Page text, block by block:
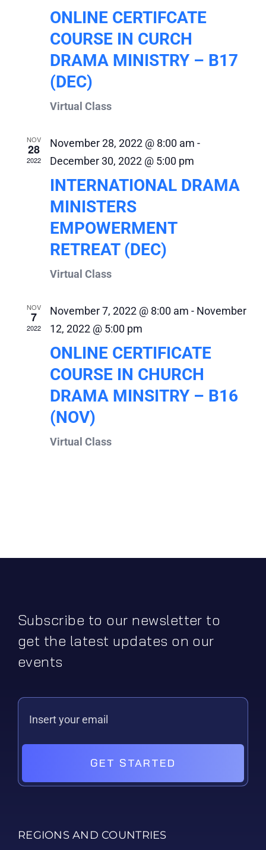
ONLINE CERTIFCATE
COURSE IN CURCH
DRAMA MINISTRY – B17
(DEC)
Virtual Class
NOV
28
2022
November 28, 2022 @ 8:00 am -
December 30, 2022 @ 5:00 pm
INTERNATIONAL DRAMA
MINISTERS
EMPOWERMENT
RETREAT (DEC)
Virtual Class
NOV
7
2022
November 7, 2022 @ 8:00 am - November
12, 2022 @ 5:00 pm
ONLINE CERTIFICATE
COURSE IN CHURCH
DRAMA MINSITRY – B16
(NOV)
Virtual Class
Subscribe to our newsletter to
get the latest updates on our
events
GET STARTED
REGIONS AND COUNTRIES